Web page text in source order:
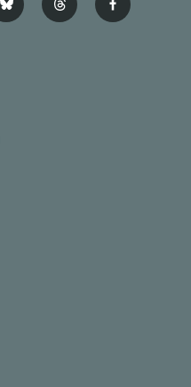
b
l
t
h
f
a